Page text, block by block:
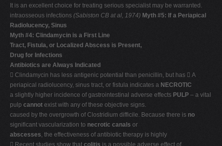
It is an excellent choice for treating serious specialist may be warranted.
intraosseous infections (Sabiston CB at al, 1974) Myth #5: If a Periapical
Radiolucency, Sinus
Myth #4: Clindamycin is a First Line
Tract, Fistula, or Localized Abscess is Present,
Drug for Infections
Antibiotics are Always Indicated
 Clindamycin has less antigenic potential than penicillin, but has  A
periapical radiolucency, sinus tract, or fistula indicates a NECROTIC
a slightly higher incidence of gastrointestinal adverse effects PULP – a vital
pulp cannot exist with any of these objective signs.
caused by the overgrowth of Clostridium difficile. Because there is no
significant vascularization to necrotic canals or
abscesses, the effectiveness of antibiotic therapy is highly
 Recent studies show that colitis is a possible adverse effect of